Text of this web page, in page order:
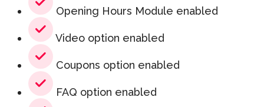
Opening Hours Module enabled
Video option enabled
Coupons option enabled
FAQ option enabled